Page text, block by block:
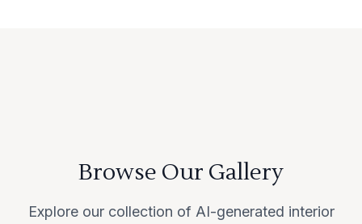
Browse Our Gallery
Explore our collection of AI-generated interior